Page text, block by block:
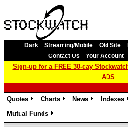
Dark Streaming/Mobile Old Site
Contact Us
Your Account
Sign-up for a FREE 30-day
ADS
Quotes
Charts
News
Indexes
Mutual Funds
»